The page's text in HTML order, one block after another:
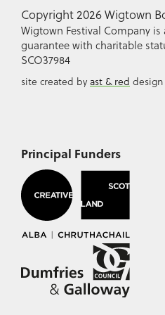
Copyright 2026 Wigtown
Wigtown Festival Company
guarantee with charitable
SCO37984
site created by ast & red
Principal Funders